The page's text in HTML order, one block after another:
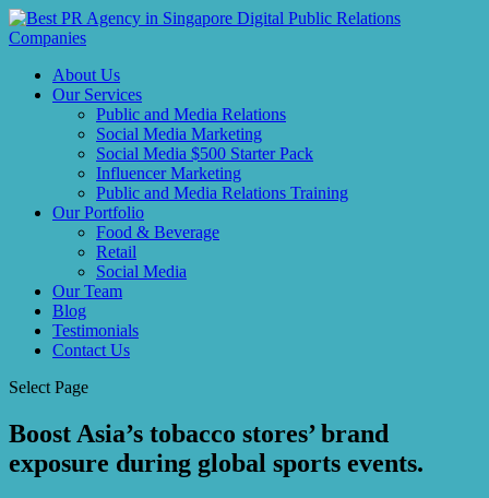
About Us
Our Services
Public and Media Relations
Social Media Marketing
Social Media $500 Starter Pack
Influencer Marketing
Public and Media Relations Training
Our Portfolio
Food & Beverage
Retail
Social Media
Our Team
Blog
Testimonials
Contact Us
Select Page
Boost Asia’s tobacco stores’ brand
exposure during global sports events.